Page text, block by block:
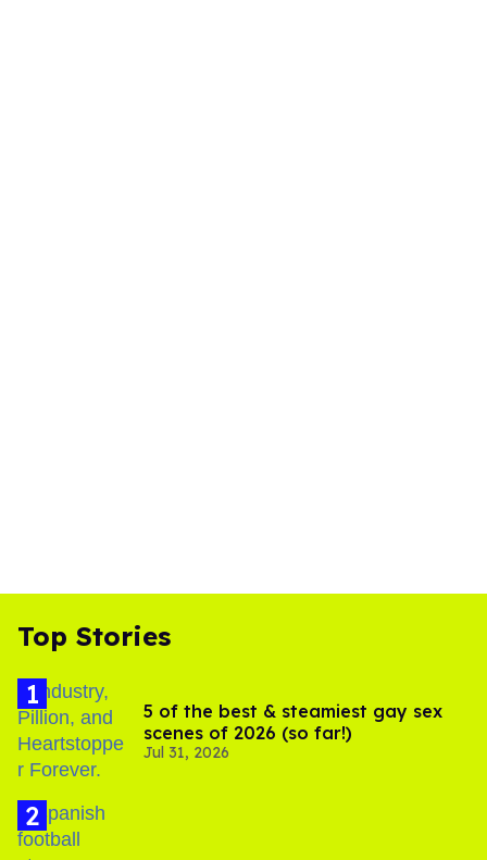
Top Stories
5 of the best & steamiest gay sex
scenes of 2026 (so far!)
Jul 31, 2026